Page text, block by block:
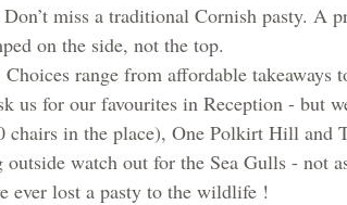
Don’t miss a traditional Cornish pasty. A
on the side, not the top.
Choices range from affordable
us for our favourites in Reception - but
chairs in the place), One Polkirt Hill and
watch out for the Sea Gulls - not
ever lost a pasty to the wildlife !